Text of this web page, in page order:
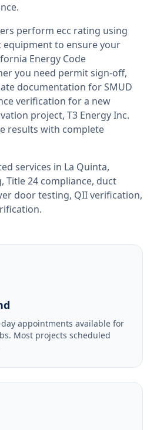
perform ecc rating using
equipment to ensure your
Energy Code
you need permit sign-off,
documentation for SMUD
verification for a new
project, T3 Energy Inc.
results with complete
services in La Quinta,
, Title 24 compliance, duct
door testing, QII verification,
.
appointments available for
Most projects scheduled